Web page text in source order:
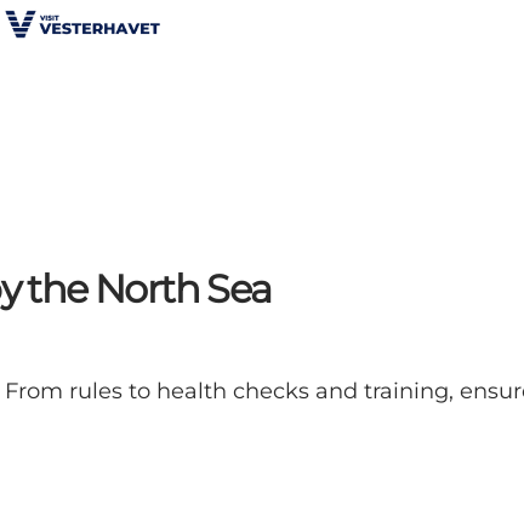
the North Sea
rules to health checks and training,